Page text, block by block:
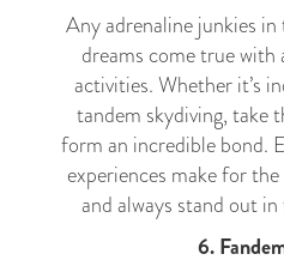
Any adrenaline junkies
dreams come true with
activities. Whether it’s
tandem skydiving, take
form an incredible bond.
experiences make for
and always stand out
6.